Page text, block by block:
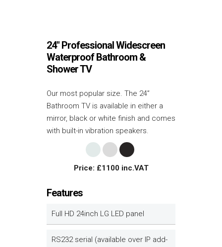
24″ Professional Widescreen
Waterproof Bathroom &
Shower TV
Our most popular size. The 24”
Bathroom TV is available in either a
mirror, black or white finish and comes
with built-in vibration speakers.
Price: £1100 inc.VAT
Features
Full HD 24inch LG LED panel
RS232 serial (available over IP add-